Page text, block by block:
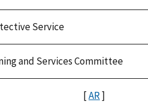
Service
and Services Committee
[AR]